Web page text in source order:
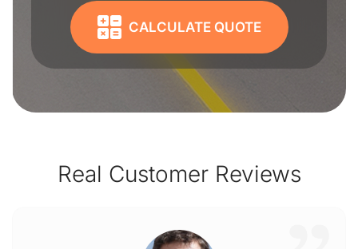
CALCULATE QUOTE
Real Customer Reviews